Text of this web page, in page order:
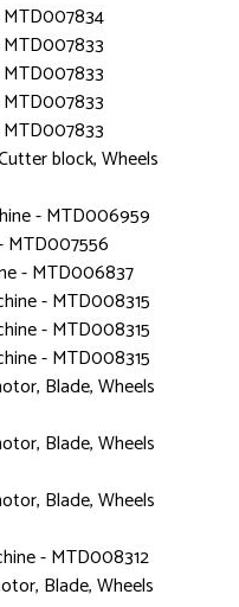
MTD007834
block, Wheels
- MTD006959
MTD007556
- MTD006837
- MTD008315
- MTD008315
- MTD008315
Blade, Wheels
Blade, Wheels
Blade, Wheels
- MTD008312
Blade, Wheels